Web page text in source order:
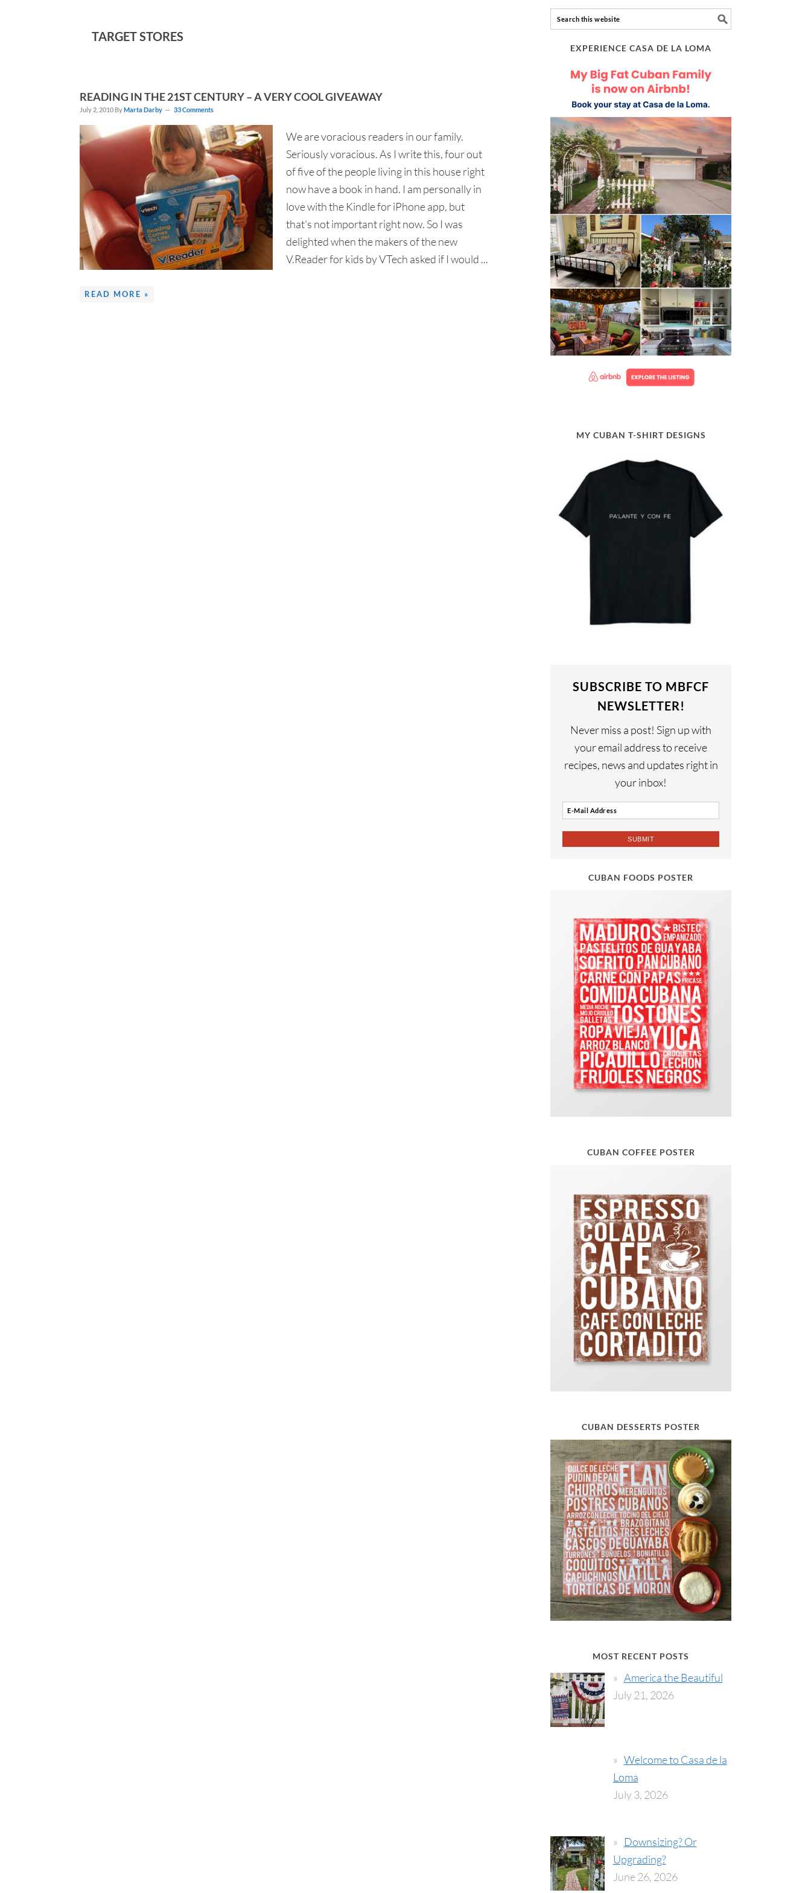
TARGET STORES
READING IN THE 21ST CENTURY – A VERY COOL GIVEAWAY
July 2, 2010 ByMarta Darby 33 Comments
We are voracious readers in our family.
Seriously voracious. As I write this, four out
of five of the people living in this house right
now have a book in hand. I am personally in
love with the Kindle for iPhone app, but
that's not important right now. So I was
delighted when the makers of the new
V.Reader for kids by VTech asked if I would ...
READ MORE »
EXPERIENCE CASA DE LA LOMA
MY CUBAN T-SHIRT DESIGNS
SUBSCRIBE TO MBFCF
NEWSLETTER!
Never miss a post! Sign up with
your email address to receive
recipes, news and updates right in
your inbox!
CUBAN FOODS POSTER
CUBAN COFFEE POSTER
CUBAN DESSERTS POSTER
MOST RECENT POSTS
America the Beautiful
July 21, 2026
Welcome to Casa de la
Loma
July 3, 2026
Downsizing? Or
Upgrading?
June 26, 2026